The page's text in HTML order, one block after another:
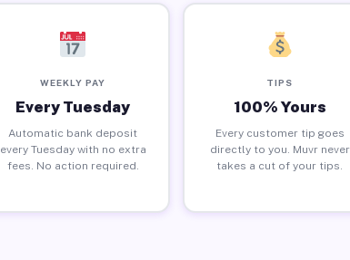
WEEKLY PAY
Every Tuesday
Automatic bank deposit
every Tuesday with no extra
fees. No action required.
TIPS
100% Yours
Every customer tip goes
directly to you. Muvr never
takes a cut of your tips.